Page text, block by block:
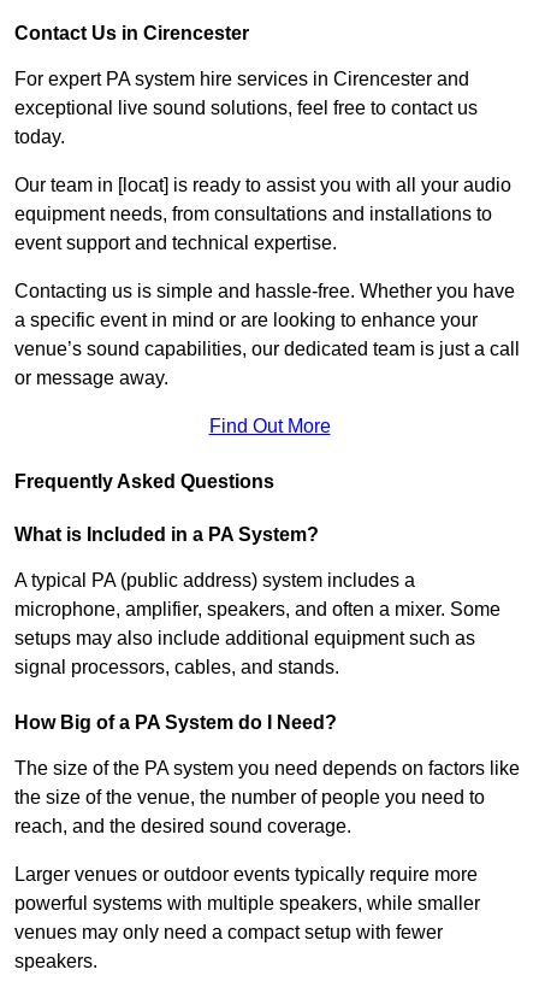
Contact Us in Cirencester
For expert PA system hire services in Cirencester and
exceptional live sound solutions, feel free to contact us
today.
Our team in [locat] is ready to assist you with all your audio
equipment needs, from consultations and installations to
event support and technical expertise.
Contacting us is simple and hassle-free. Whether you have
a specific event in mind or are looking to enhance your
venue’s sound capabilities, our dedicated team is just a call
or message away.
Find Out More
Frequently Asked Questions
What is Included in a PA System?
A typical PA (public address) system includes a
microphone, amplifier, speakers, and often a mixer. Some
setups may also include additional equipment such as
signal processors, cables, and stands.
How Big of a PA System do I Need?
The size of the PA system you need depends on factors like
the size of the venue, the number of people you need to
reach, and the desired sound coverage.
Larger venues or outdoor events typically require more
powerful systems with multiple speakers, while smaller
venues may only need a compact setup with fewer
speakers.